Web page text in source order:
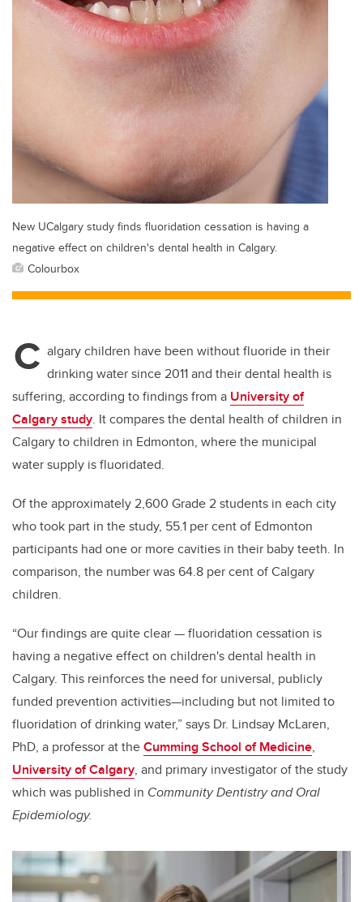
New UCalgary study finds fluoridation cessation is having a
negative effect on children's dental health in Calgary.
Colourbox
C algary children have been without fluoride in their
drinking water since 2011 and their dental health is
suffering, according to findings from a University of
Calgary study. It compares the dental health of children in
Calgary to children in Edmonton, where the municipal
water supply is fluoridated.
Of the approximately 2,600 Grade 2 students in each city
who took part in the study, 55.1 per cent of Edmonton
participants had one or more cavities in their baby teeth. In
comparison, the number was 64.8 per cent of Calgary
children.
“Our findings are quite clear — fluoridation cessation is
having a negative effect on children's dental health in
Calgary. This reinforces the need for universal, publicly
funded prevention activities—including but not limited to
fluoridation of drinking water,” says Dr. Lindsay McLaren,
PhD, a professor at theCumming School of Medicine,
University of Calgary, and primary investigator of the study
which was published in Community Dentistry and Oral
Epidemiology.